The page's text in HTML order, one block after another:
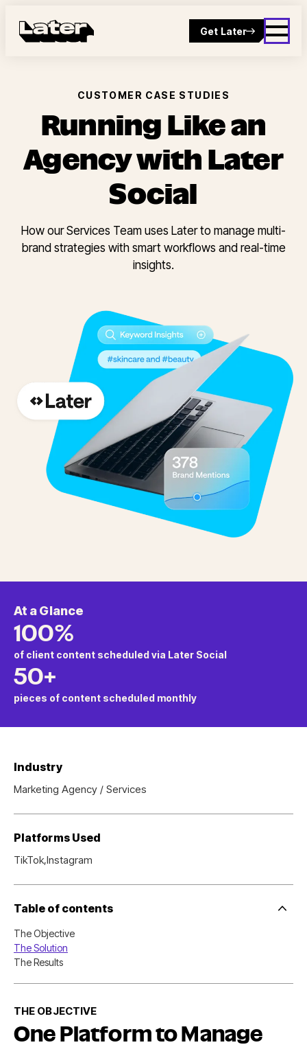
Get Later
CUSTOMER CASE STUDIES
Running Like an
Agency with Later
Social
How our Services Team uses Later to manage multi-
brand strategies with smart workflows and real-time
insights.
At a Glance
100%
of client content scheduled via Later Social
50+
pieces of content scheduled monthly
Industry
Marketing Agency / Services
Platforms Used
TikTok,Instagram
Table of contents
Side
The Objective
The Solution
The Results
THE OBJECTIVE
One Platform to Manage